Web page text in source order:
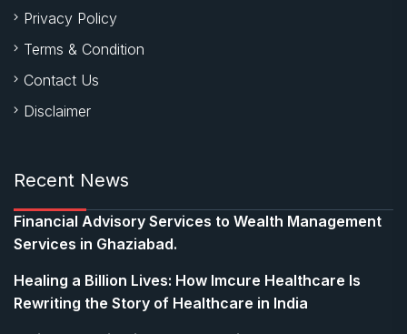
Privacy Policy
Terms & Condition
Contact Us
Disclaimer
Recent News
Financial Advisory Services to Wealth Management
Services in Ghaziabad.
Healing a Billion Lives: How Imcure Healthcare Is
Rewriting the Story of Healthcare in India